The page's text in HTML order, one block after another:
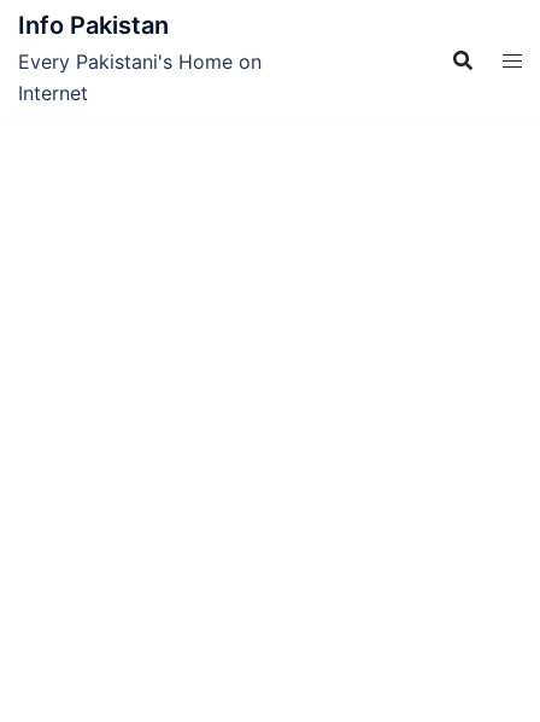
Skip
content
Info Pakistan
Every Pakistani's Home on
Internet